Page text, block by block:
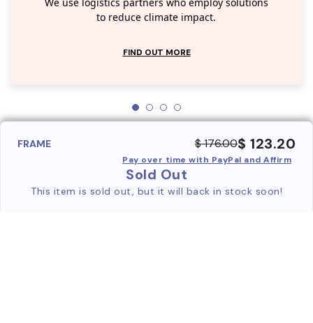
to reduce climate impact.
FIND OUT MORE
FRAME $ 176.00$ 123.20
Pay over time with PayPal and Affirm
Sold Out
This item is sold out, but it will back in stock soon!